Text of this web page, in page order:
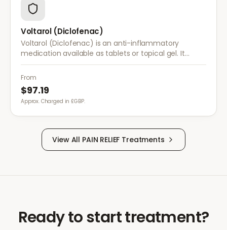
Voltarol (Diclofenac)
Voltarol (Diclofenac) is an anti-inflammatory
medication available as tablets or topical gel. It
provides effective relief from pain and inflammation
caused by arthritis, injuries, and muscle strain.
From
$97.19
Approx. Charged in £GBP.
View All PAIN RELIEF Treatments
Ready to start treatment?